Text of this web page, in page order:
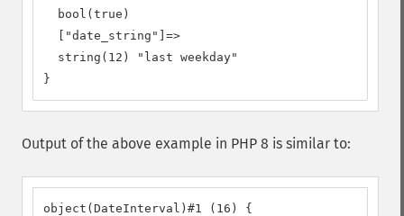
  bool(true)
  ["date_string"]=>
  string(12) "last weekday"
}
Output of the above example in PHP 8 is similar to:
object(DateInterval)#1 (16) {